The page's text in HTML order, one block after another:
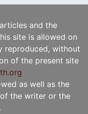
and the
site is allowed on
reproduced, without
of the present site
as well as the
the writer or the